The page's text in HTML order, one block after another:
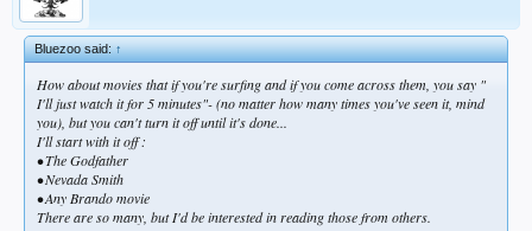
Bluezoo said:↑
How about movies that if you're surfing and if you come across them, you say "
I'll just watch it for 5 minutes"- (no matter how many times you've seen it, mind
you), but you can't turn it off until it's done...
I'll start with it off :
• The Godfather
• Nevada Smith
• Any Brando movie
There are so many, but I'd be interested in reading those from others.